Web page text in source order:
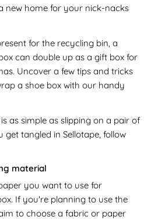
new home for your nick-nacks
for the recycling bin, a
can double up as a gift box for
Uncover a few tips and tricks
a shoe box with our handy
as simple as slipping on a pair of
get tangled in Sellotape, follow
material
you want to use for
If you're planning to use the
to choose a fabric or paper